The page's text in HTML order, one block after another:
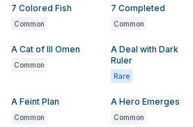
7 Colored Fish
Common
7 Completed
Common
A Cat of Ill Omen
Common
A Deal with Dark
Ruler
Rare
A Feint Plan
Common
A Hero Emerges
Common